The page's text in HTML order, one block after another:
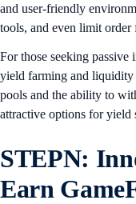
and user-friendly
tools, and even limit
For those seeking
yield farming and
pools and the ability to
attractive options for yield
STEPN:
Earn